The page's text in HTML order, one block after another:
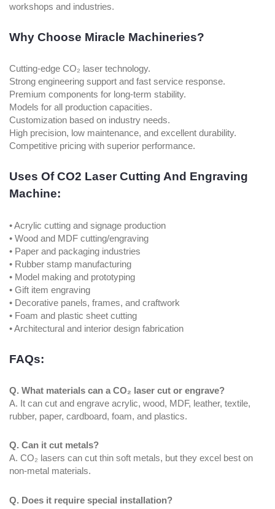
workshops and industries.
Why Choose Miracle Machineries?
Cutting-edge CO₂ laser technology.
Strong engineering support and fast service response.
Premium components for long-term stability.
Models for all production capacities.
Customization based on industry needs.
High precision, low maintenance, and excellent durability.
Competitive pricing with superior performance.
Uses Of CO2 Laser Cutting And Engraving
Machine:
• Acrylic cutting and signage production
• Wood and MDF cutting/engraving
• Paper and packaging industries
• Rubber stamp manufacturing
• Model making and prototyping
• Gift item engraving
• Decorative panels, frames, and craftwork
• Foam and plastic sheet cutting
• Architectural and interior design fabrication
FAQs:
Q. What materials can a CO₂ laser cut or engrave?
A. It can cut and engrave acrylic, wood, MDF, leather, textile,
rubber, paper, cardboard, foam, and plastics.
Q. Can it cut metals?
A. CO₂ lasers can cut thin soft metals, but they excel best on
non-metal materials.
Q. Does it require special installation?